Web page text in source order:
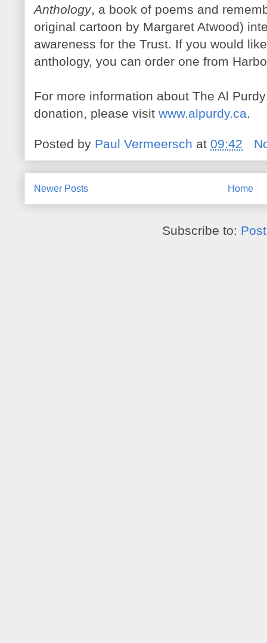
Anthology, a book of poems and
original cartoon by Margaret Atwood)
awareness for the Trust. If you would
anthology, you can order one from
For more information about The Al
donation, please visit www.alpurdy.ca.
Posted by Paul Vermeersch at 09:42
Newer Posts Home
Subscribe to: